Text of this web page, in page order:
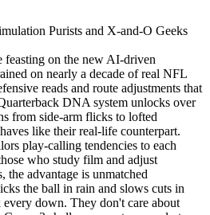
Purists and X‑and‑O Geeks
on the new AI‑driven
on nearly a decade of real NFL
reads and route adjustments that
DNA system unlocks over
from side‑arm flicks to lofted
like their real‑life counterpart.
play‑calling tendencies to each
who study film and adjust
the advantage is unmatched
the ball in rain and slows cuts in
down. They don't care about